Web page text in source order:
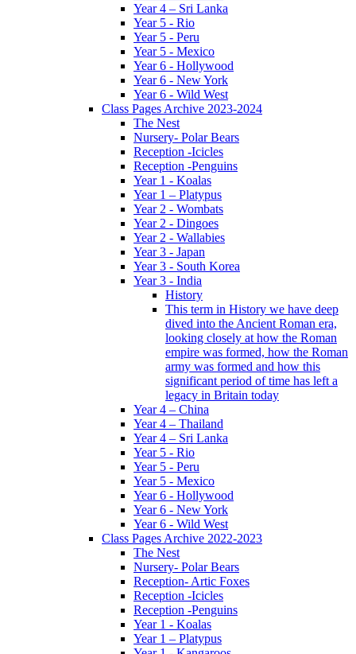
Year 4 – Sri Lanka
Year 5 - Rio
Year 5 - Peru
Year 5 - Mexico
Year 6 - Hollywood
Year 6 - New York
Year 6 - Wild West
Class Pages Archive 2023-2024
The Nest
Nursery- Polar Bears
Reception -Icicles
Reception -Penguins
Year 1 - Koalas
Year 1 – Platypus
Year 2 - Wombats
Year 2 - Dingoes
Year 2 - Wallabies
Year 3 - Japan
Year 3 - South Korea
Year 3 - India
History
This term in History we have deep
dived into the Ancient Roman era,
looking closely at how the Roman
empire was formed, how the Roman
army was formed and how this
significant period of time has left a
legacy in Britain today
Year 4 – China
Year 4 – Thailand
Year 4 – Sri Lanka
Year 5 - Rio
Year 5 - Peru
Year 5 - Mexico
Year 6 - Hollywood
Year 6 - New York
Year 6 - Wild West
Class Pages Archive 2022-2023
The Nest
Nursery- Polar Bears
Reception- Artic Foxes
Reception -Icicles
Reception -Penguins
Year 1 - Koalas
Year 1 – Platypus